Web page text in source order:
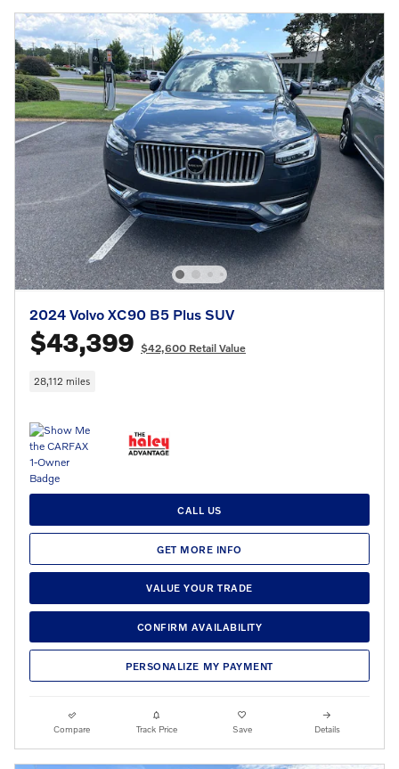
2024 Volvo XC90 B5 Plus SUV
$43,399 $42,600 Retail Value
28,112 miles
CALL US
GET MORE INFO
VALUE YOUR TRADE
CONFIRM AVAILABILITY
PERSONALIZE MY PAYMENT
Compare Track Price Save Details